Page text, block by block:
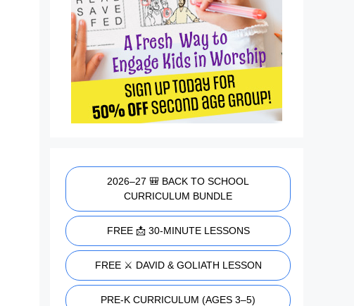
2026–27 🎒 BACK TO SCHOOL
CURRICULUM BUNDLE
FREE 📩 30-MINUTE LESSONS
FREE ⚔️ DAVID & GOLIATH LESSON
PRE-K CURRICULUM (AGES 3–5)